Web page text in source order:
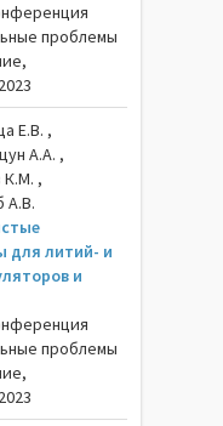
проблемы
Е.В. ,
А.А. ,
К.М. ,
А.В.
для литий- и
и
проблемы